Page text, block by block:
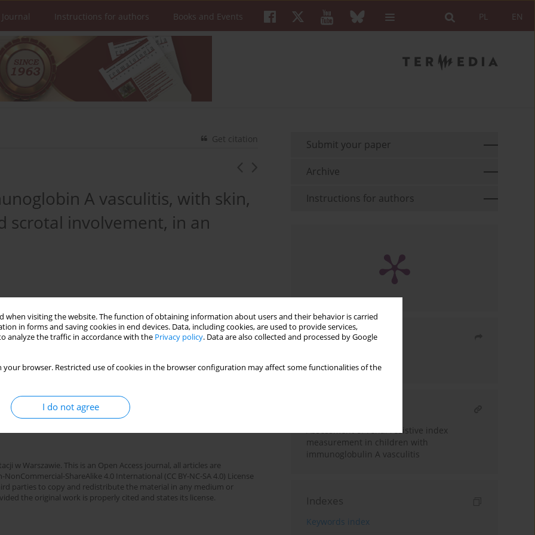
when visiting the website. The function of obtaining information about users and their behavior is carried
in forms and saving cookies in end devices. Data, including cookies, are used to provide services,
analyze the traffic in accordance with the Privacy policy. Data are also collected and processed by Google
your browser. Restricted use of cookies in the browser configuration may affect some functionalities of the
I do not agree
EN
PL
Instructions for authors Books and Events
Get citation
A vasculitis, with skin,
scrotal involvement, in an
REUMATOLOGICZNEGO ):77
w Warszawie. This is an Open Access journal, all articles are
ShareAlike 4.0 International (CC BY-NC-SA 4.0) License
parties to copy and redistribute the material in any medium or
the original work is properly cited and states its license.
Submit your paper
Archive
Instructions for authors
Share
Send by email
Assessment of renal resistive index
measurement in children with
immunoglobulin A vasculitis
Indexes
Keywords index